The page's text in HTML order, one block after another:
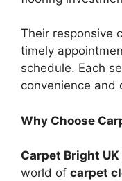
Their responsive
timely
schedule. Each
convenience and
Why Choose
Carpet Bright UK
world of carpet